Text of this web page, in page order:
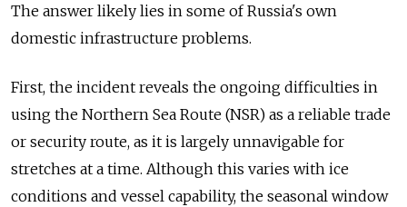
The answer likely lies in some of Russia's own
domestic infrastructure problems.
First, the incident reveals the ongoing difficulties in
using the Northern Sea Route (NSR) as a reliable trade
or security route, as it is largely unnavigable for
stretches at a time. Although this varies with ice
conditions and vessel capability, the seasonal window